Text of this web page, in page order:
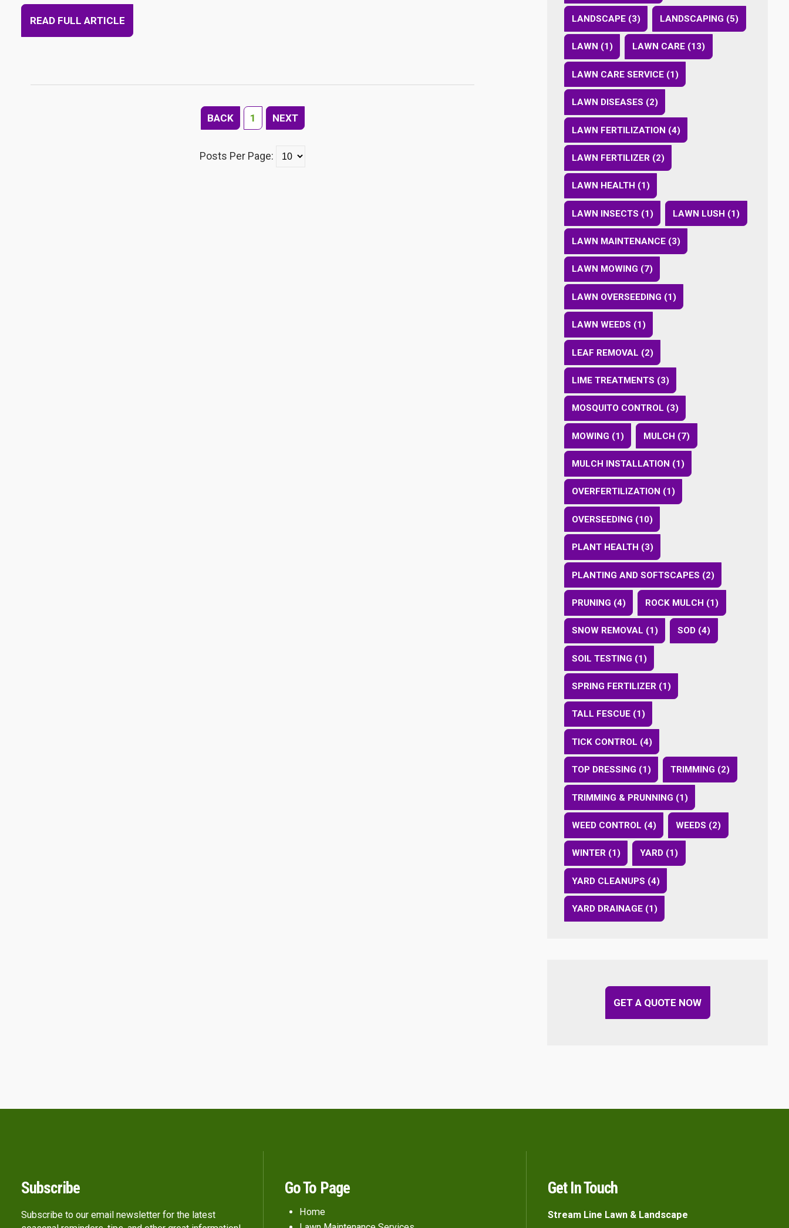
READ FULL ARTICLE
BACK 1 NEXT
Posts Per Page:
LANDSCAPE (3) LANDSCAPING (5)
LAWN (1) LAWN CARE (13)
LAWN CARE SERVICE (1)
LAWN DISEASES (2)
LAWN FERTILIZATION (4)
LAWN FERTILIZER (2)
LAWN HEALTH (1)
LAWN INSECTS (1) LAWN LUSH (1)
LAWN MAINTENANCE (3)
LAWN MOWING (7)
LAWN OVERSEEDING (1)
LAWN WEEDS (1)
LEAF REMOVAL (2)
LIME TREATMENTS (3)
MOSQUITO CONTROL (3)
MOWING (1) MULCH (7)
MULCH INSTALLATION (1)
OVERFERTILIZATION (1)
OVERSEEDING (10)
PLANT HEALTH (3)
PLANTING AND SOFTSCAPES (2)
PRUNING (4) ROCK MULCH (1)
SNOW REMOVAL (1) SOD (4)
SOIL TESTING (1)
SPRING FERTILIZER (1)
TALL FESCUE (1)
TICK CONTROL (4)
TOP DRESSING (1) TRIMMING (2)
TRIMMING & PRUNNING (1)
WEED CONTROL (4) WEEDS (2)
WINTER (1) YARD (1)
YARD CLEANUPS (4)
YARD DRAINAGE (1)
GET A QUOTE NOW
Subscribe
Subscribe to our email newsletter for the latest
Go To Page
Home
Get In Touch
Stream Line Lawn & Landscape